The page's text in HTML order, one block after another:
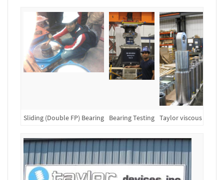
Sliding (Double FP) Bearing Bearing Testing Taylor viscous